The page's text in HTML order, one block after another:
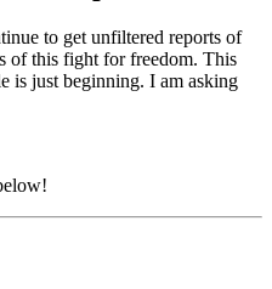
to get unfiltered reports of
of this fight for freedom. This
is just beginning. I am asking